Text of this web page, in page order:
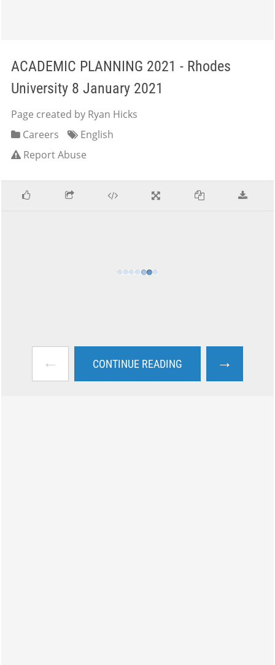
ACADEMIC PLANNING 2021 - Rhodes
University 8 January 2021
Page created by Ryan Hicks
Careers
English
Report Abuse
← CONTINUE READING →